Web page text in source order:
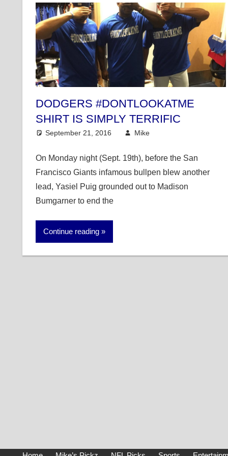
DODGERS #DONTLOOKATME
SHIRT IS SIMPLY TERRIFIC
September 21, 2016 Mike
On Monday night (Sept. 19th), before the San
Francisco Giants infamous bullpen blew another
lead, Yasiel Puig grounded out to Madison
Bumgarner to end the
Continue reading